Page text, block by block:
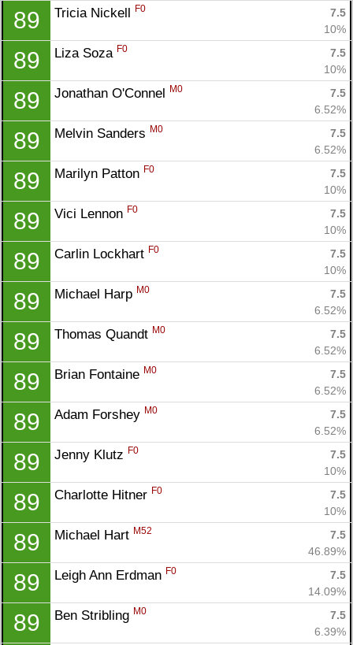
89 Tricia Nickell F0
7.5
10%
89 Liza Soza F0
7.5
10%
89 Jonathan O'Connel M0
7.5
6.52%
89 Melvin Sanders M0
7.5
6.52%
89 Marilyn Patton F0
7.5
10%
89 Vici Lennon F0
7.5
10%
89 Carlin Lockhart F0
7.5
10%
89 Michael Harp M0
7.5
6.52%
89 Thomas Quandt M0
7.5
6.52%
89 Brian Fontaine M0
7.5
6.52%
89 Adam Forshey M0
7.5
6.52%
89 Jenny Klutz F0
7.5
10%
89 Charlotte Hitner F0
7.5
10%
89 Michael Hart M52
7.5
46.89%
89 Leigh Ann Erdman F0
7.5
14.09%
89 Ben Stribling M0
7.5
6.39%